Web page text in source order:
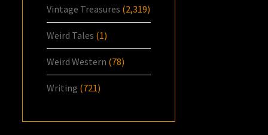
Vintage Treasures (2,319)
Weird Tales (1)
Weird Western (78)
Writing (721)